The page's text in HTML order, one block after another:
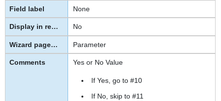
None
No
Parameter
Yes or No Value
If Yes, go to #10
If No, skip to #11